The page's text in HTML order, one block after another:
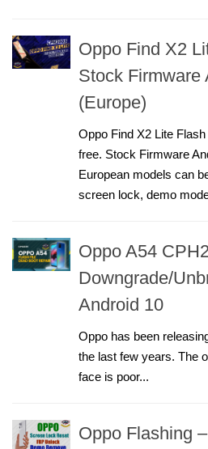
Oppo Find X2
Stock Firmware
(Europe)
Oppo Find X2 Lite
free. Stock Firmware
European models can
screen lock, demo
Oppo A54
Downgrade/
Android 10
Oppo has been
the last few years. The
face is poor...
Oppo Flashing